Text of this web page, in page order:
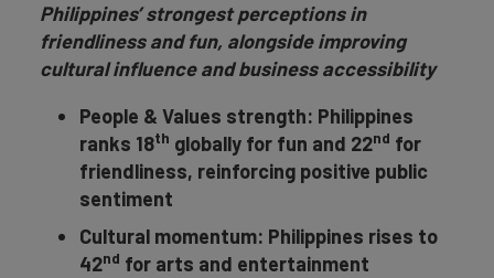
Philippines’ strongest perceptions in
friendliness and fun, alongside improving
cultural influence and business accessibility
People & Values strength: Philippines
ranks 18th globally for fun and 22nd for
friendliness, reinforcing positive public
sentiment
Cultural momentum: Philippines rises to
42nd for arts and entertainment